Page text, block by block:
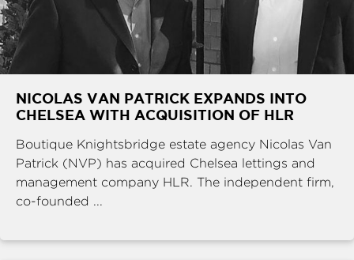
NICOLAS VAN PATRICK EXPANDS INTO
CHELSEA WITH ACQUISITION OF HLR
Boutique Knightsbridge estate agency Nicolas Van
Patrick (NVP) has acquired Chelsea lettings and
management company HLR. The independent firm,
co-founded ...